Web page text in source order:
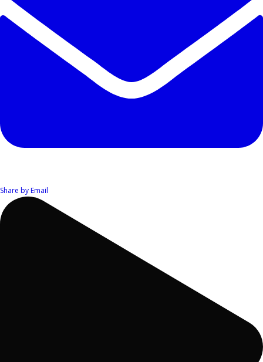
Share by Email